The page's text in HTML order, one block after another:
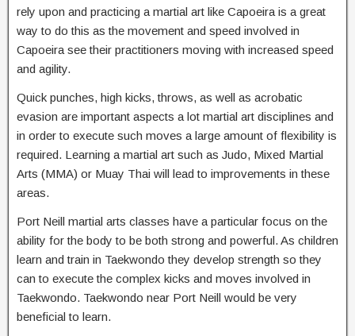
rely upon and practicing a martial art like Capoeira is a great
way to do this as the movement and speed involved in
Capoeira see their practitioners moving with increased speed
and agility.
Quick punches, high kicks, throws, as well as acrobatic
evasion are important aspects a lot martial art disciplines and
in order to execute such moves a large amount of flexibility is
required. Learning a martial art such as Judo, Mixed Martial
Arts (MMA) or Muay Thai will lead to improvements in these
areas.
Port Neill martial arts classes have a particular focus on the
ability for the body to be both strong and powerful. As children
learn and train in Taekwondo they develop strength so they
can to execute the complex kicks and moves involved in
Taekwondo. Taekwondo near Port Neill would be very
beneficial to learn.